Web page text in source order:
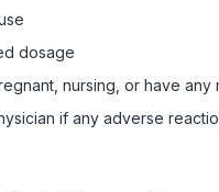
dosage
nursing, or have any
if any adverse